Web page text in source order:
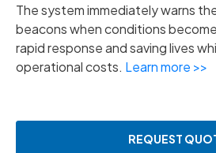
The system immediately warns
beacons when conditions
rapid response and saving lives
operational costs. Learn more >>
REQUEST